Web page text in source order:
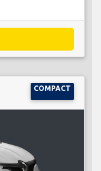
COMPACT